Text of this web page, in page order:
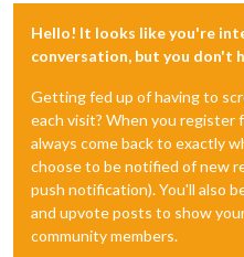
Hello! It looks like you're
conversation, but you don't
Getting fed up of having to
each visit? When you register
always come back to exactly
choose to be notified of new
push notification). You'll also
and upvote posts to show
community members.